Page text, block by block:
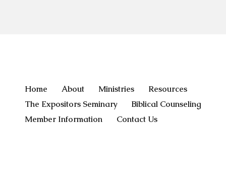
Home About Ministries
Resources
The Expositors Seminary
Biblical Counseling
Member Information
Contact Us